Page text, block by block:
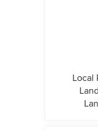
Local